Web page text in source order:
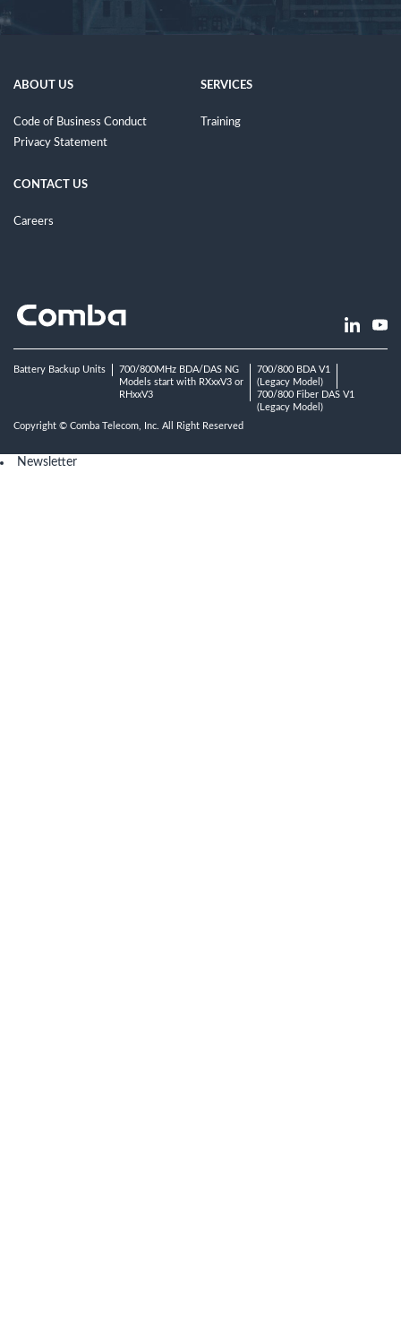
ABOUT US
Code of Business Conduct
Privacy Statement
SERVICES
Training
CONTACT US
Careers
Battery Backup Units
700/800MHz BDA/DAS NG
Models start with RXxxV3 or
RHxxV3
700/800 BDA V1
(Legacy Model)
700/800 Fiber DAS V1
(Legacy Model)
Copyright © Comba Telecom, Inc. All Right Reserved
Newsletter